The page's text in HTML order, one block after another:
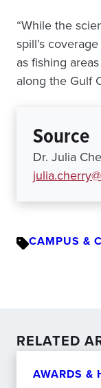
“While the
spill’s
as fishing
along the Gulf
Source
Dr. Julia
CAMPUS &
RELATED
AWARDS &